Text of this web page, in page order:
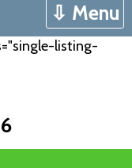
⇩ Menu
listing-